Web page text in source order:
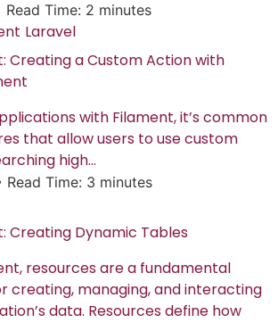
Read Time: 2 minutes
Laravel
Creating a Custom Action with
with Filament, it’s common
that allow users to use custom
high...
Read Time: 3 minutes
Creating Dynamic Tables
resources are a fundamental
creating, managing, and interacting
data. Resources define how